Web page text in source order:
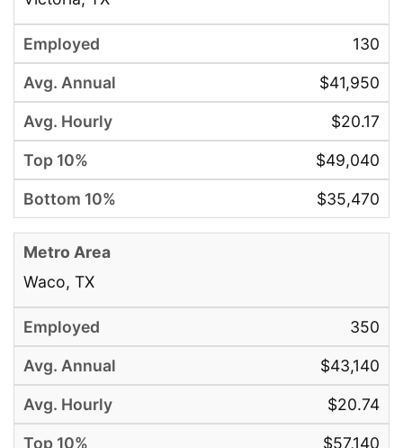
130
$41,950
$20.17
$49,040
$35,470
Waco, TX
350
$43,140
$20.74
$57,140